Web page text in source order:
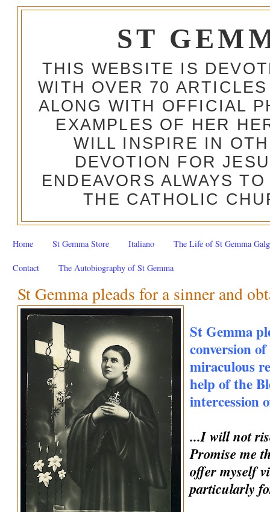
ST
THIS WEBSITE IS
WITH OVER 70
ALONG WITH OFFICIAL
EXAMPLES OF HER
WILL INSPIRE IN
DEVOTION FOR
ENDEAVORS ALWAYS
THE CATHOLIC
Home St Gemma Store Italiano The Life of St Gemma
Contact The Autobiography of St Gemma
St Gemma pleads for a sinner and
St Gemma
conversion
miraculous
help of the
intercession
...I will not
Promise me
offer myself
particularly